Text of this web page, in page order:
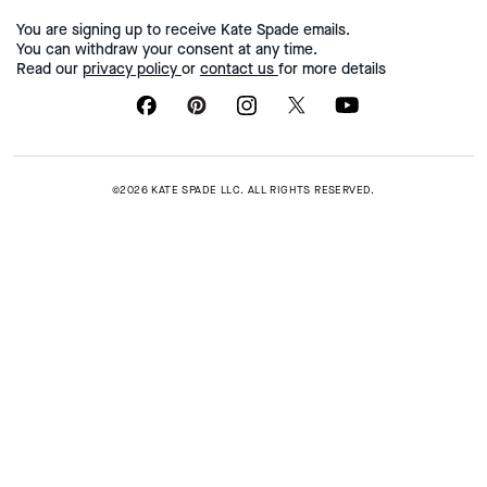
You are signing up to receive Kate Spade emails.
You can withdraw your consent at any time.
Read our privacy policy or contact us for more details
©2026 KATE SPADE LLC. ALL RIGHTS RESERVED.